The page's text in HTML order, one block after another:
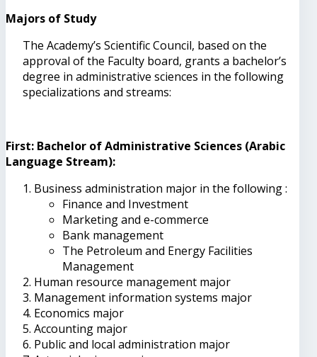
Majors of Study
The Academy’s Scientific Council, based on the
approval of the Faculty board, grants a bachelor’s
degree in administrative sciences in the following
specializations and streams:
First: Bachelor of Administrative Sciences (Arabic
Language Stream):
Business administration major in the following :
Finance and Investment
Marketing and e-commerce
Bank management
The Petroleum and Energy Facilities
Management
Human resource management major
Management information systems major
Economics major
Accounting major
Public and local administration major